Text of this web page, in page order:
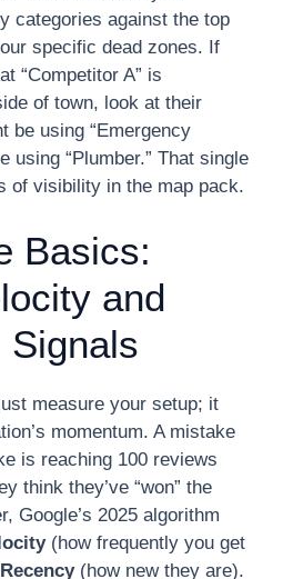
categories against the top
specific dead zones. If
“Competitor A” is
of town, look at their
be using “Emergency
using “Plumber.” That single
of visibility in the map pack.
Basics:
and
Signals
measure your setup; it
momentum. A mistake
is reaching 100 reviews
think they’ve “won” the
Google’s 2025 algorithm
(how frequently you get
(how new they are).